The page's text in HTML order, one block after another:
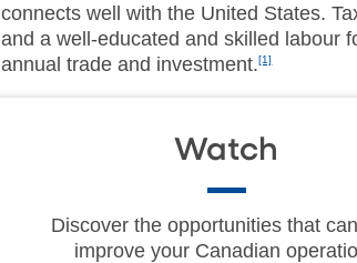
connects well with the United States.
and a well-educated and skilled labour
annual trade and investment.[1]
Watch
Discover the opportunities that
improve your Canadian